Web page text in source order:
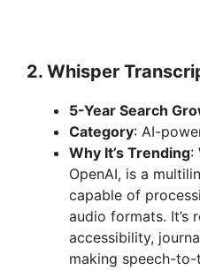
2. Whisper
5-Year Search
Category: AI-
Why It’s Trending:
OpenAI, is a
capable of
audio formats. It’s
accessibility,
making speech-